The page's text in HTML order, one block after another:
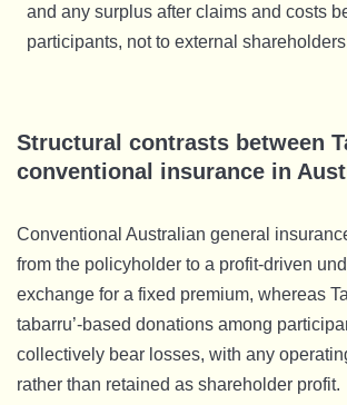
and any surplus after claims and costs
participants, not to external
Structural contrasts between
conventional insurance in
Conventional Australian general
from the policyholder to a profit-driven
exchange for a fixed premium, whereas
tabarru’-based donations among
collectively bear losses, with any
rather than retained as shareholder profit.